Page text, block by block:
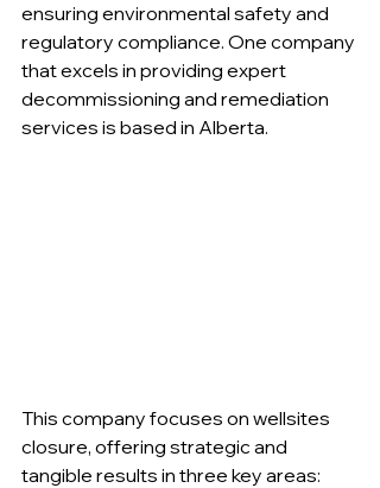
ensuring environmental safety and
regulatory compliance. One company
that excels in providing expert
decommissioning and remediation
services is based in Alberta.
This company focuses on wellsites
closure, offering strategic and
tangible results in three key areas: